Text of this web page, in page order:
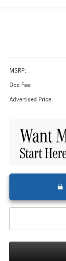
MSRP:
Doc Fee:
Advertised Price: